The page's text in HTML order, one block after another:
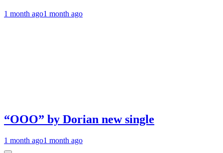
1 month ago1 month ago
“OOO” by Dorian new single
1 month ago1 month ago